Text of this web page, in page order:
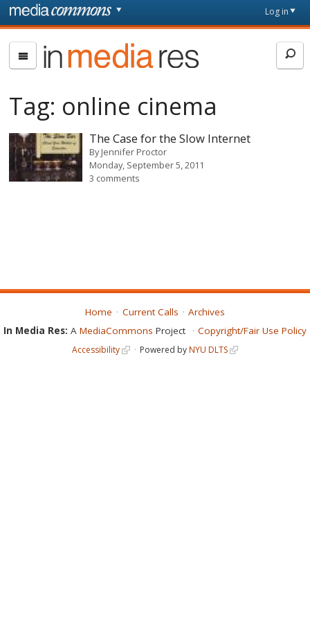
Skip to main content
page
Log in
In
Media
Tag: online cinema
The Case for the Slow Internet
ByJennifer Proctor
Monday, September 5, 2011
3 comments
Home Current Calls
Archives
In Media Res: A MediaCommons Project Copyright/Fair Use Policy
Accessibility Powered byNYU DLTS